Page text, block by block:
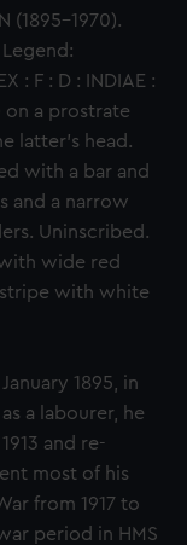
(1895-1970).
: F : D : INDIAE :
on a prostrate
latter's head.
with a bar and
and a narrow
Uninscribed.
wide red
with white
1895, in
a labourer, he
and re-
most of his
from 1917 to
period in HMS